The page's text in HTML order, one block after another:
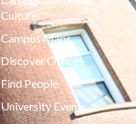
Culture
Campus Maps
Discover Offices
Find People
University Events